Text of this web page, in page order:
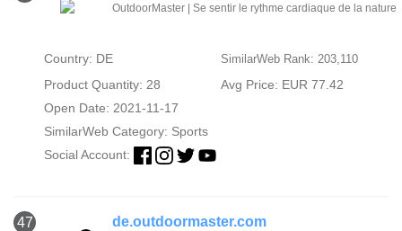
OutdoorMaster | Se sentir le rythme cardiaque de la nature
Country: DE SimilarWeb Rank: 203,110
Product Quantity: 28
Avg Price: EUR 77.42
Open Date: 2021-11-17
SimilarWeb Category: Sports
Social Account:
47 de.outdoormaster.com